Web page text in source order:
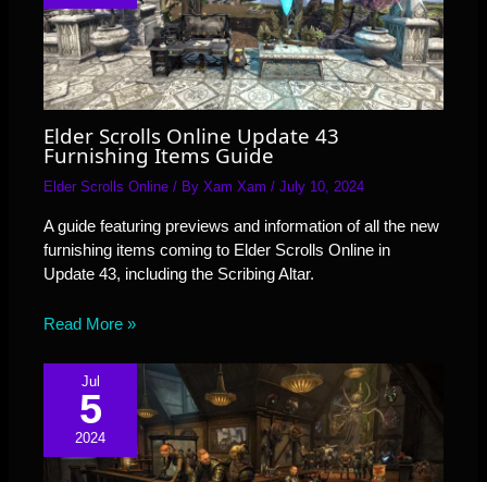
Elder Scrolls Online Update 43
Furnishing Items Guide
Elder Scrolls Online / ByXam Xam/July 10, 2024
A guide featuring previews and information of all the new
furnishing items coming to Elder Scrolls Online in
Update 43, including the Scribing Altar.
Read More »
Jul
5
2024